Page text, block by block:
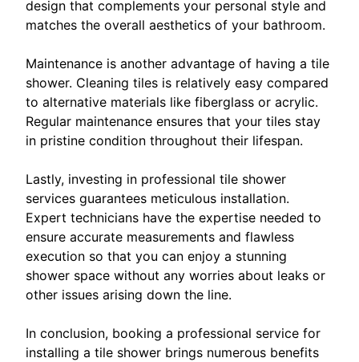
design that complements your personal style and
matches the overall aesthetics of your bathroom.
Maintenance is another advantage of having a tile
shower. Cleaning tiles is relatively easy compared
to alternative materials like fiberglass or acrylic.
Regular maintenance ensures that your tiles stay
in pristine condition throughout their lifespan.
Lastly, investing in professional tile shower
services guarantees meticulous installation.
Expert technicians have the expertise needed to
ensure accurate measurements and flawless
execution so that you can enjoy a stunning
shower space without any worries about leaks or
other issues arising down the line.
In conclusion, booking a professional service for
installing a tile shower brings numerous benefits